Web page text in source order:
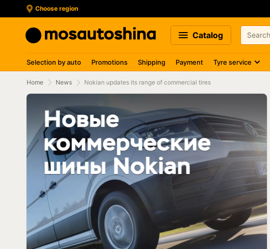
Choose region
Catalog
Selection by auto Promotions Shipping Payment Tyre service
Home News Nokian updates its range of commercial tires